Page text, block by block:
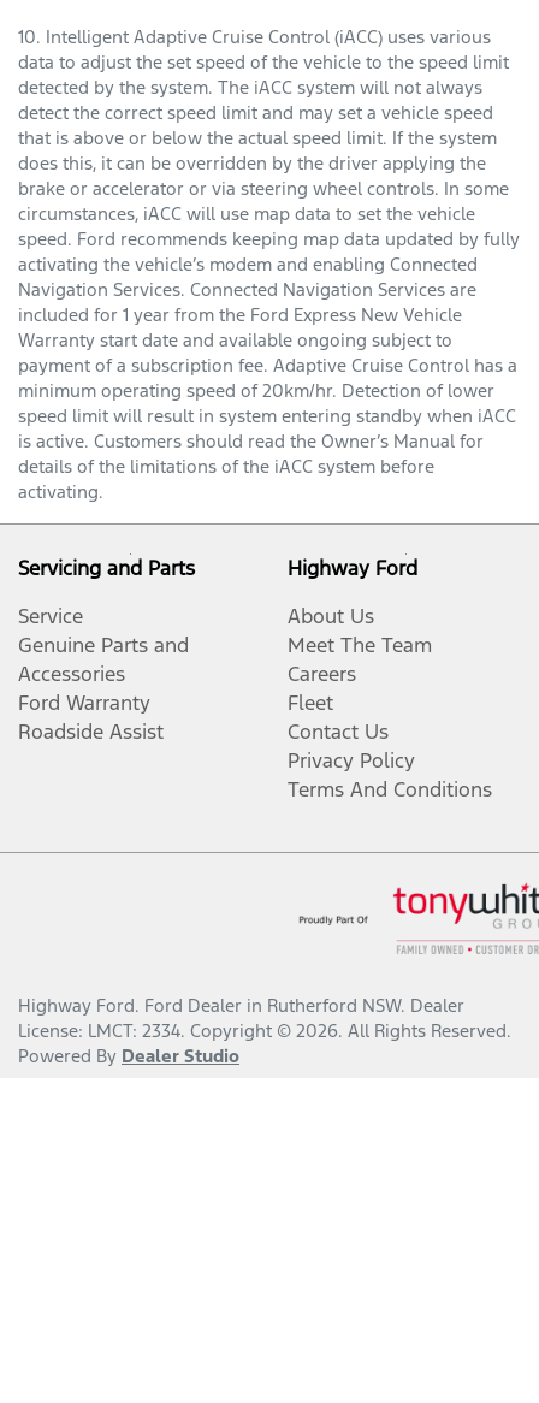
10. Intelligent Adaptive Cruise Control (iACC) uses various
data to adjust the set speed of the vehicle to the speed limit
detected by the system. The iACC system will not always
detect the correct speed limit and may set a vehicle speed
that is above or below the actual speed limit. If the system
does this, it can be overridden by the driver applying the
brake or accelerator or via steering wheel controls. In some
circumstances, iACC will use map data to set the vehicle
speed. Ford recommends keeping map data updated by fully
activating the vehicle’s modem and enabling Connected
Navigation Services. Connected Navigation Services are
included for 1 year from the Ford Express New Vehicle
Warranty start date and available ongoing subject to
payment of a subscription fee. Adaptive Cruise Control has a
minimum operating speed of 20km/hr. Detection of lower
speed limit will result in system entering standby when iACC
is active. Customers should read the Owner’s Manual for
details of the limitations of the iACC system before
activating.
Servicing and Parts
Service
Genuine Parts and
Accessories
Ford Warranty
Roadside Assist
Highway Ford
About Us
Meet The Team
Careers
Fleet
Contact Us
Privacy Policy
Terms And Conditions
Highway Ford. Ford Dealer in Rutherford NSW. Dealer
License: LMCT: 2334. Copyright © 2026. All Rights Reserved.
Powered By Dealer Studio